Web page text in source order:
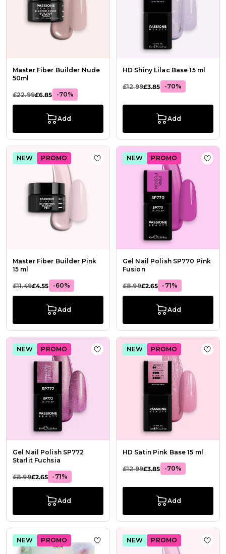
Master Fiber Builder Nude
50ml
£22.99£6.85 -70%
Add
HD Shiny Lilac Base 15 ml
£12.99£3.85 -70%
Add
NEW PROMO
Master Fiber Builder Pink
15 ml
£11.49£4.55 -60%
Add
Add to Wish List Master Fiber
NEW PROMO
Gel Nail Polish SP770 Pink
Fusion
£8.99£2.65 -71%
Add
Add
NEW PROMO
Gel Nail Polish SP772
Starlit Fuchsia
£8.99£2.65 -71%
Add
Add to Wish List Gel Nail Polish
NEW PROMO
HD Satin Pink Base 15 ml
£12.99£3.85 -70%
Add
Add
NEW PROMO Add to Wish List Flower Infusion
NEW PROMO Add